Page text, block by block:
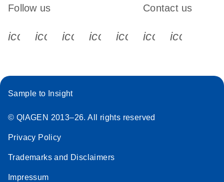
Follow us
icon_0340_cc_gen_x-s
icon_0066_linkedin-s
icon_0064_facebook-s
icon_0065_instagram-s
Contact us
Sample to Insight
© QIAGEN 2013–26. All rights reserved
Privacy Policy
Trademarks and Disclaimers
Impressum